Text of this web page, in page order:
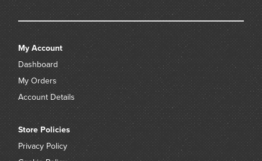
My Account
Dashboard
My Orders
Account Details
Store Policies
Privacy Policy